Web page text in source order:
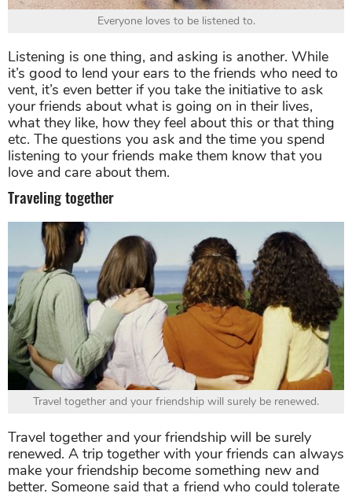
Everyone loves to be listened to.
Listening is one thing, and asking is another. While
it’s good to lend your ears to the friends who need to
vent, it’s even better if you take the initiative to ask
your friends about what is going on in their lives,
what they like, how they feel about this or that thing
etc. The questions you ask and the time you spend
listening to your friends make them know that you
love and care about them.
Traveling together
Travel together and your friendship will surely be renewed.
Travel together and your friendship will be surely
renewed. A trip together with your friends can always
make your friendship become something new and
better. Someone said that a friend who could tolerate